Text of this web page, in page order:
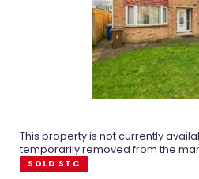
This property is not currently
temporarily removed from the
SOLD STC